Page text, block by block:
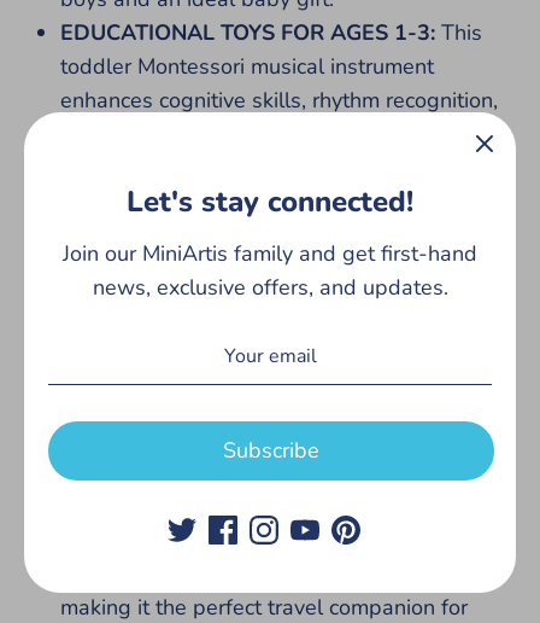
EDUCATIONAL TOYS FOR AGES 1-3: This
toddler Montessori musical instrument
enhances cognitive skills, rhythm recognition,
and sensory development, this musical set
coordination. Preschool educational toys for
shake, tap, and play MiniArtis instruments for
1 year old. From kids drums, maracas, and
musical toys for toddlers 1-3 inspire creativity,
WOODEN MONTESSORI TOYS:
These baby
instruments are easy to bring along for your
adventure! This Montessori toys for 1 year old
making it the perfect travel companion for
Let's stay connected!
Join our MiniArtis family and get first-hand
news, exclusive offers, and updates.
Subscribe